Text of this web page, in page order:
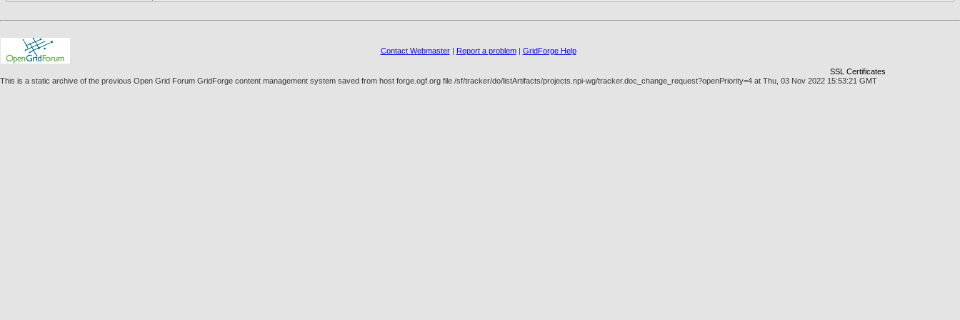
Contact Webmaster| Report a problem| GridForge Help
SSL Certificates
This is a static archive of the previous Open Grid Forum GridForge content management system saved from host forge.ogf.org file /sf/tracker/do/listArtifacts/projects.npi-wg/tracker.doc_change_request?openPriority=4 at Thu, 03 Nov 2022 15:53:21 GMT